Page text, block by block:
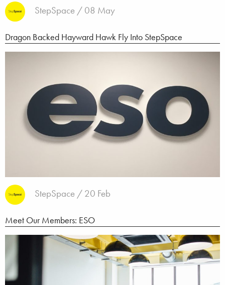
StepSpace / 08 May
Dragon Backed Hayward Hawk Fly Into StepSpace
StepSpace / 20 Feb
Meet Our Members: ESO